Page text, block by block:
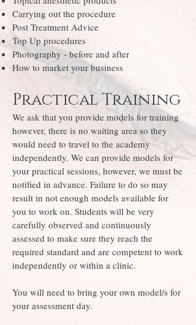
Carrying out the procedure
Post Treatment Advice
Top Up procedures
Photography - before and after
How to market your business
Practical Training
We ask that you provide models for training
however, there is no waiting area so they
would need to travel to the academy
independently. We can provide models for
your practical sessions, however, we must be
notified in advance. Failure to do so may
result in not enough models available for
you to work on. Students will be very
carefully observed and continuously
assessed to make sure they reach the
required standard and are competent to work
independently or within a clinic.
You will need to bring your own model/s for
your assessment day.